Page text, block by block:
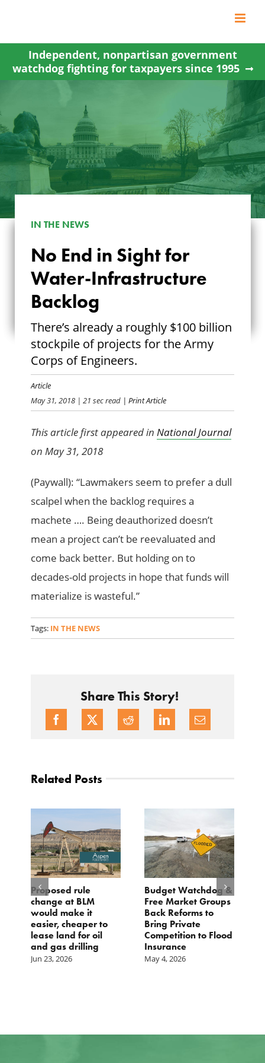
content
Independent, nonpartisan government
watchdog fighting for taxpayers since 1995
NO END IN SIGHT
FOR WATER-
INFRASTRUCTURE
BACKLOG
IN THE NEWS
No End in Sight for
Water-Infrastructure
Backlog
There’s already a roughly $100 billion
stockpile of projects for the Army
Corps of Engineers.
Article
May 31, 2018 | 21 sec read | Print Article
This article first appeared inNational Journal
on May 31, 2018
(Paywall): “Lawmakers seem to prefer a dull
scalpel when the backlog requires a
machete …. Being deauthorized doesn’t
mean a project can’t be reevaluated and
come back better. But holding on to
decades-old projects in hope that funds will
materialize is wasteful.”
Tags: IN THE NEWS
Share This Story!
Related Posts
Proposed rule
change at BLM
would make it
easier, cheaper to
lease land for oil
and gas drilling
Jun 23, 2026
Budget Watchdog &
Free Market Groups
Back Reforms to
Bring Private
Competition to Flood
Insurance
May 4, 2026